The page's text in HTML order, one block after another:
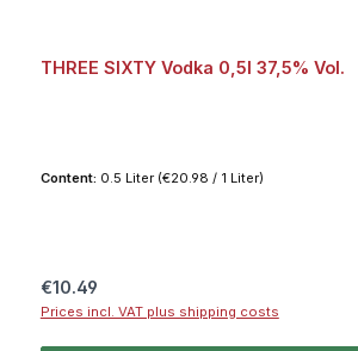
THREE SIXTY Vodka 0,5l 37,5% Vol.
Content: 0.5 Liter (€20.98 / 1 Liter)
Regular price:
€10.49
Prices incl. VAT plus shipping costs